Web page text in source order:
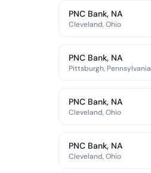
PNC Bank, NA
Cleveland, Ohio
PNC Bank, NA
Pittsburgh, Pennsylvania
PNC Bank, NA
Cleveland, Ohio
PNC Bank, NA
Cleveland, Ohio